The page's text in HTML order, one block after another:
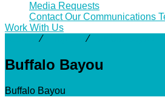
Media Requests
Contact Our Communications
Work With Us
⁄ ⁄
Buffalo Bayou
Buffalo Bayou